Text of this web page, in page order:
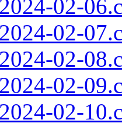
02-
02-
02-
02-
02-